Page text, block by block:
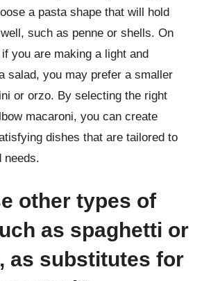
a pasta shape that will hold
such as penne or shells. On
you are making a light and
salad, you may prefer a smaller
or orzo. By selecting the right
macaroni, you can create
dishes that are tailored to
needs.
other types of
as spaghetti or
as substitutes for